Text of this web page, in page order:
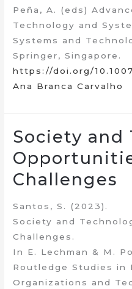
Peña, A. (eds)
Technology and
Systems and
Springer, Singapore.
https://doi.org/
Ana Branca Carvalho
Society and
Challenges
Santos, S. (2023).
Society and
Challenges.
In E. Lechman & M.
Routledge Studies in
Organizations and